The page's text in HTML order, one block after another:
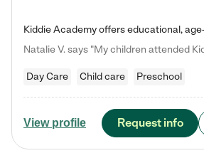
Day Care Child care Preschool
View profile Request info